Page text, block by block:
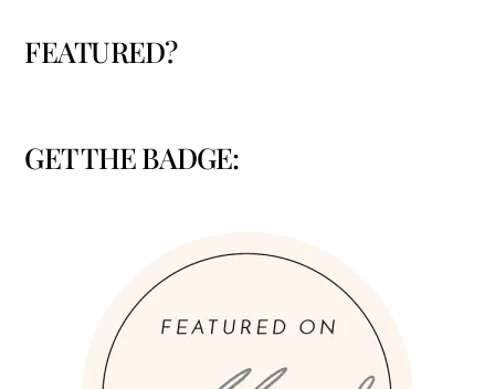
FEATURED?
GET THE BADGE: